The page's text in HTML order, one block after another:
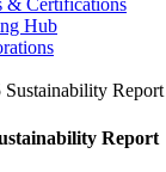
& Certifications
Hub
Report